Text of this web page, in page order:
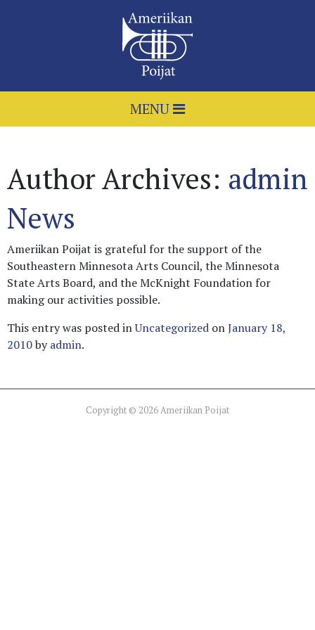
MENU
Author Archives: admin
News
Ameriikan Poijat is grateful for the support of the
Southeastern Minnesota Arts Council, the Minnesota
State Arts Board, and the McKnight Foundation for
making our activities possible.
This entry was posted inUncategorized onJanuary 18,
2010byadmin.
Copyright © 2026 Ameriikan Poijat